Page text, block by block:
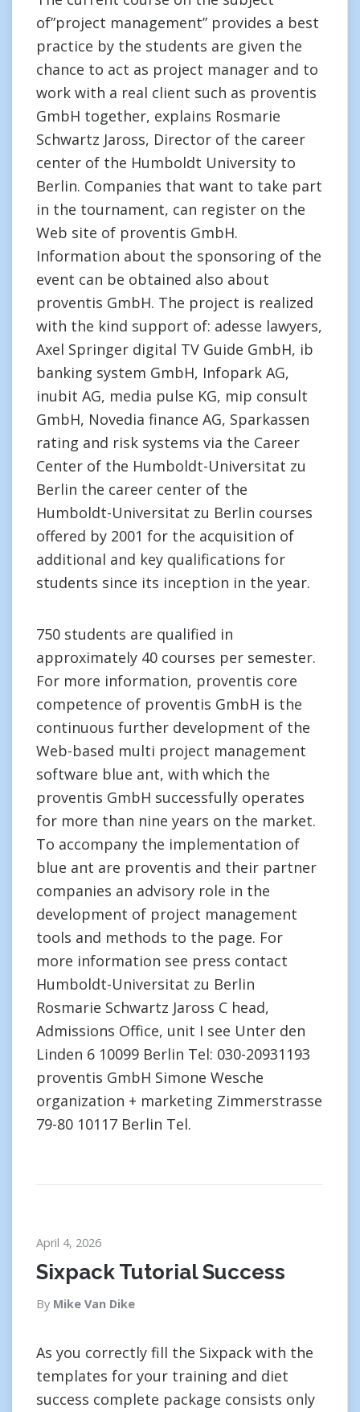
of”project management” provides a best
practice by the students are given the
chance to act as project manager and to
work with a real client such as proventis
GmbH together, explains Rosmarie
Schwartz Jaross, Director of the career
center of the Humboldt University to
Berlin. Companies that want to take part
in the tournament, can register on the
Web site of proventis GmbH.
Information about the sponsoring of the
event can be obtained also about
proventis GmbH. The project is realized
with the kind support of: adesse lawyers,
Axel Springer digital TV Guide GmbH, ib
banking system GmbH, Infopark AG,
inubit AG, media pulse KG, mip consult
GmbH, Novedia finance AG, Sparkassen
rating and risk systems via the Career
Center of the Humboldt-Universitat zu
Berlin the career center of the
Humboldt-Universitat zu Berlin courses
offered by 2001 for the acquisition of
additional and key qualifications for
students since its inception in the year.
750 students are qualified in
approximately 40 courses per semester.
For more information, proventis core
competence of proventis GmbH is the
continuous further development of the
Web-based multi project management
software blue ant, with which the
proventis GmbH successfully operates
for more than nine years on the market.
To accompany the implementation of
blue ant are proventis and their partner
companies an advisory role in the
development of project management
tools and methods to the page. For
more information see press contact
Humboldt-Universitat zu Berlin
Rosmarie Schwartz Jaross C head,
Admissions Office, unit I see Unter den
Linden 6 10099 Berlin Tel: 030-20931193
proventis GmbH Simone Wesche
organization + marketing Zimmerstrasse
79-80 10117 Berlin Tel.
April 4, 2026
Sixpack Tutorial Success
By Mike Van Dike
As you correctly fill the Sixpack with the
templates for your training and diet
success complete package consists only